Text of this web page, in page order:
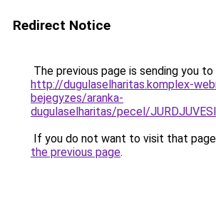
Redirect Notice
The previous page is sending you to
http://dugulaselharitas.komplex-
bejegyzes/aranka-
dugulaselharitas/pecel/
If you do not want to visit that
the previous page.